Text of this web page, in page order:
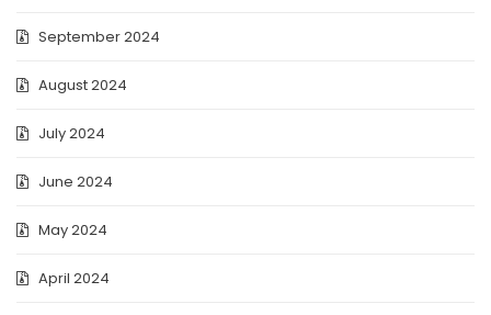
September 2024
August 2024
July 2024
June 2024
May 2024
April 2024